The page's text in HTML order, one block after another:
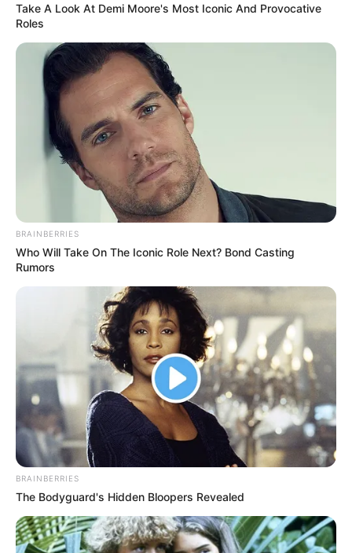
Take A Look At Demi Moore's Most Iconic And Provocative
Roles
BRAINBERRIES
Who Will Take On The Iconic Role Next? Bond Casting
Rumors
BRAINBERRIES
The Bodyguard's Hidden Bloopers Revealed